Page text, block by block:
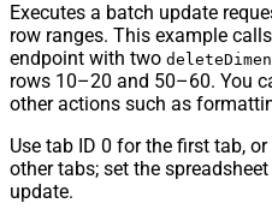
Executes a batch update
row ranges. This example
endpoint with two
rows 10–20 and 50–60. You
other actions such as
Use tab ID 0 for the first tab, or
other tabs; set the
update.